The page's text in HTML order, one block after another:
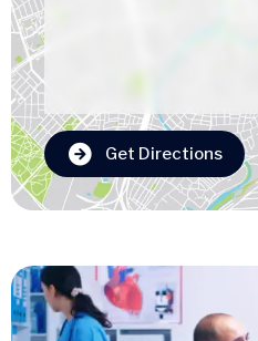
Get Directions